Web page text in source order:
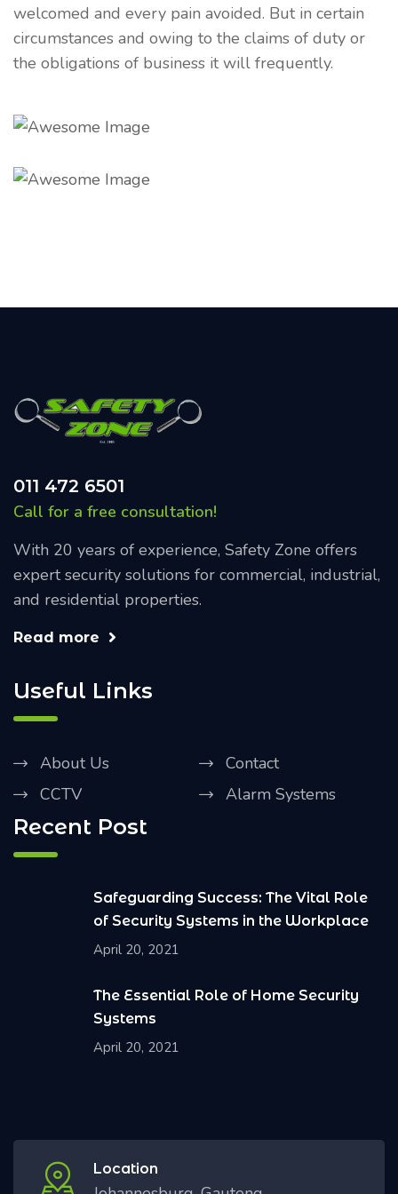
welcomed and every pain avoided. But in certain
circumstances and owing to the claims of duty or
the obligations of business it will frequently.
011 472 6501
Call for a free consultation!
With 20 years of experience, Safety Zone offers
expert security solutions for commercial, industrial,
and residential properties.
Read more
Useful Links
About Us
Contact
CCTV
Alarm Systems
Recent Post
Safeguarding Success: The Vital Role
of Security Systems in the Workplace
April 20, 2021
The Essential Role of Home Security
Systems
April 20, 2021
Location